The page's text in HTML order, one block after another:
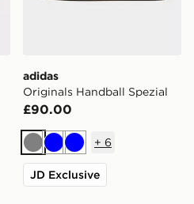
adidas
Originals Handball Spezial
£90.00
GreyBlueBlue
+ 6
JD Exclusive